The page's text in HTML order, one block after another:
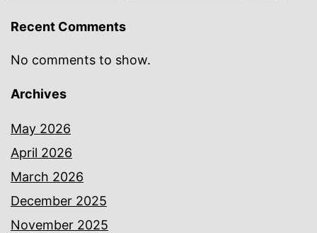
Recent Comments
No comments to show.
Archives
May 2026
April 2026
March 2026
December 2025
November 2025